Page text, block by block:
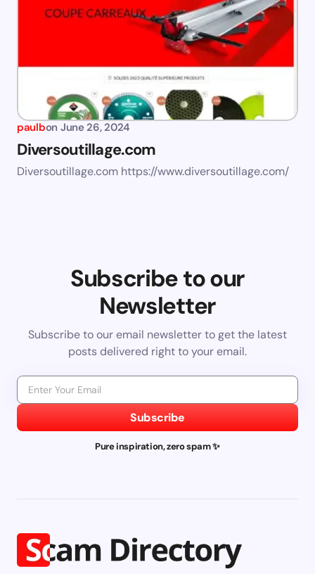
paulbon June 26, 2024
Diversoutillage.com
Diversoutillage.com https://www.diversoutillage.com/
Subscribe to our
Newsletter
Subscribe to our email newsletter to get the latest
posts delivered right to your email.
Subscribe
Pure inspiration, zero spam ✨